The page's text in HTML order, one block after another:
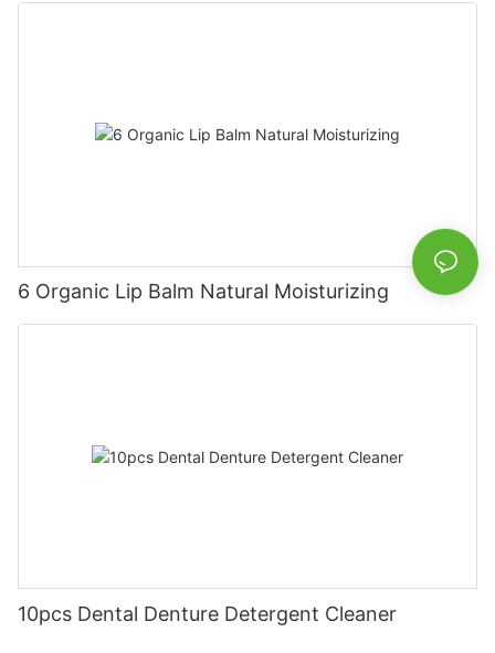
6 Organic Lip Balm Natural Moisturizing
10pcs Dental Denture Detergent Cleaner